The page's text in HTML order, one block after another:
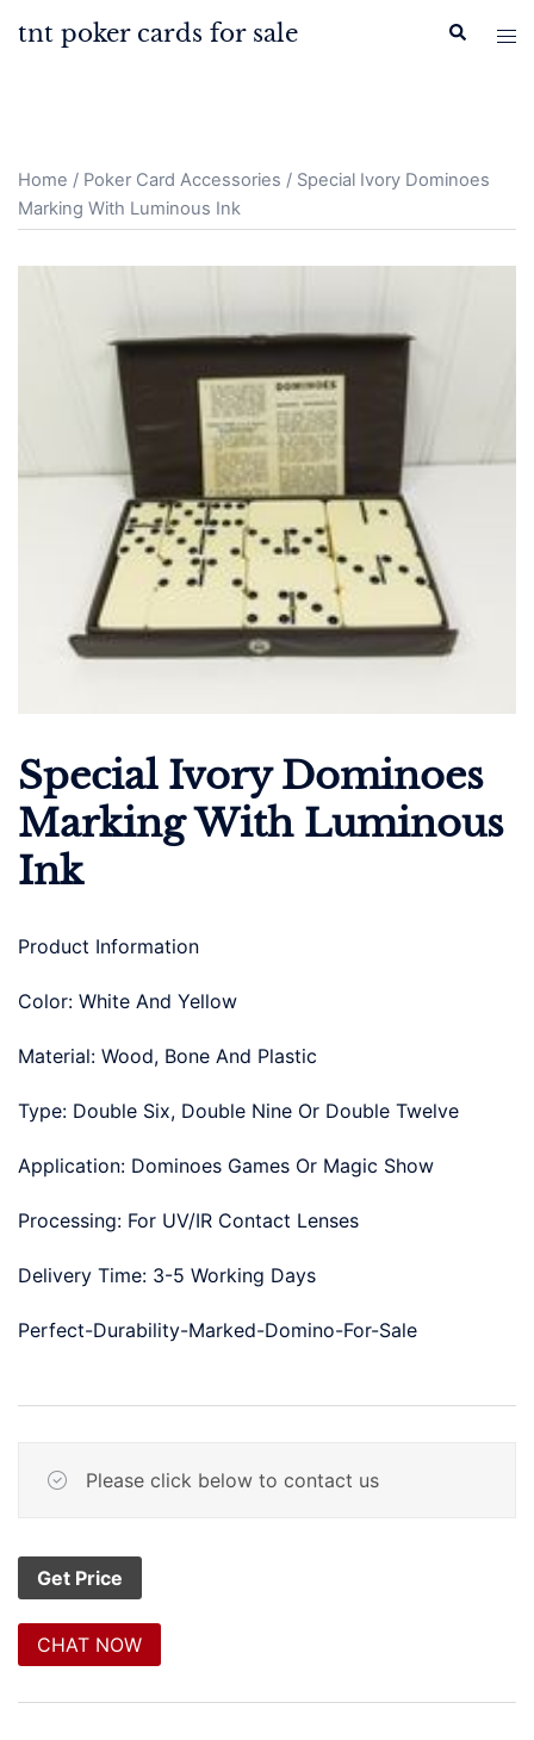
tnt poker cards for sale Search
Home / Poker Card Accessories / Special Ivory Dominoes
Marking With Luminous Ink
Special Ivory Dominoes
Marking With Luminous
Ink
Product Information
Color: White And Yellow
Material: Wood, Bone And Plastic
Type: Double Six, Double Nine Or Double Twelve
Application: Dominoes Games Or Magic Show
Processing: For UV/IR Contact Lenses
Delivery Time: 3-5 Working Days
Perfect-Durability-Marked-Domino-For-Sale
Please click below to contact us
CHAT NOW